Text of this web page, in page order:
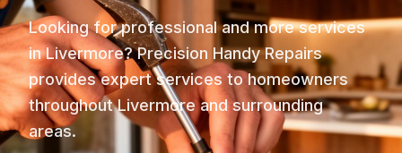
Looking for professional and more services
in Livermore? Precision Handy Repairs
provides expert services to homeowners
throughout Livermore and surrounding
areas.